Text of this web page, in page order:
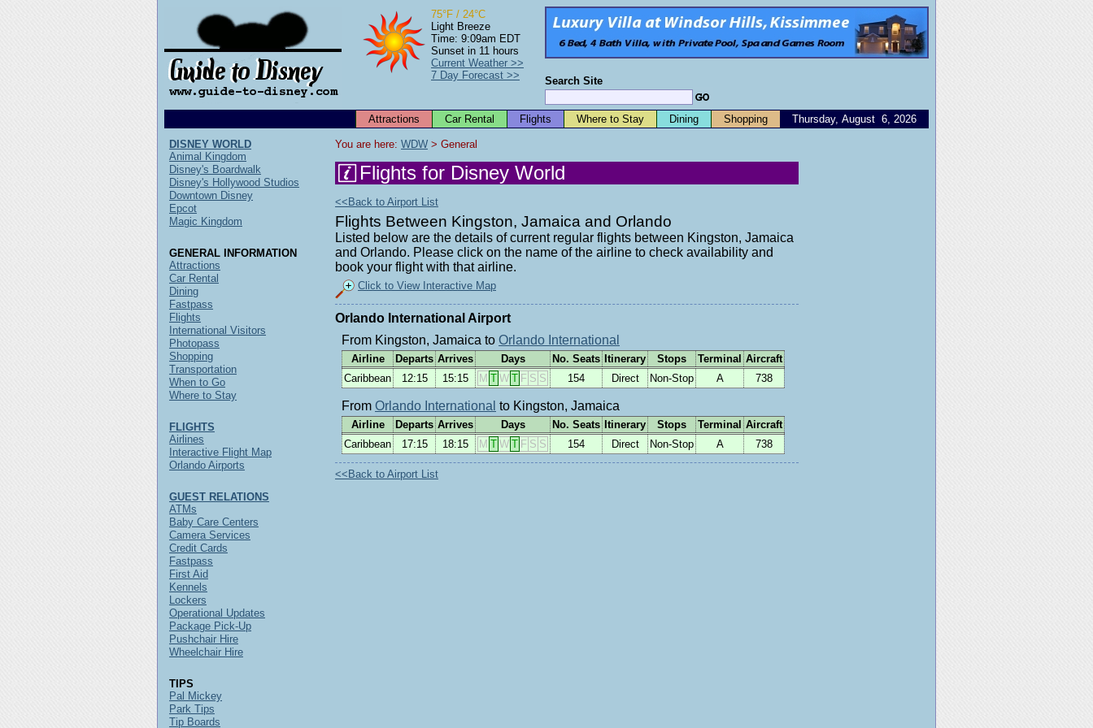
Search Site
75°F / 24°C
Light Breeze
Time: 9:09am EDT
Sunset in 11 hours
Current Weather >>
7 Day Forecast >>
Thursday, August 6, 2026
Attractions Car Rental Flights Where to Stay Dining Shopping
You are here: WDW > General
Flights for Disney World
<<Back to Airport List
Flights Between Kingston, Jamaica and Orlando
Listed below are the details of current regular flights between Kingston, Jamaica
and Orlando. Please click on the name of the airline to check availability and
book your flight with that airline.
Click to View Interactive Map
Orlando International Airport
From Kingston, Jamaica to Orlando International
Airline Departs Arrives Days No. Seats Itinerary Stops Terminal Aircraft
Caribbean
12:15 15:15 M T W T F S S 154 Direct Non-Stop A 738
From Orlando International to Kingston, Jamaica
Airline Departs Arrives Days No. Seats Itinerary Stops Terminal Aircraft
Caribbean
17:15 18:15 M T W T F S S 154 Direct Non-Stop A 738
<<Back to Airport List
DISNEY WORLD
Animal Kingdom
Disney's Boardwalk
Disney's Hollywood Studios
Downtown Disney
Epcot
Magic Kingdom
GENERAL INFORMATION
Attractions
Car Rental
Dining
Fastpass
Flights
International Visitors
Photopass
Shopping
Transportation
When to Go
Where to Stay
FLIGHTS
Airlines
Interactive Flight Map
Orlando Airports
GUEST RELATIONS
ATMs
Baby Care Centers
Camera Services
Credit Cards
Fastpass
First Aid
Kennels
Lockers
Operational Updates
Package Pick-Up
Pushchair Hire
Wheelchair Hire
TIPS
Pal Mickey
Park Tips
Tip Boards